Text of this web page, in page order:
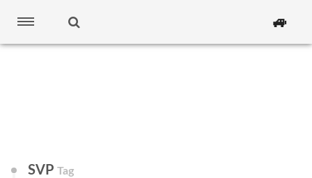
🚙
SVP Tag